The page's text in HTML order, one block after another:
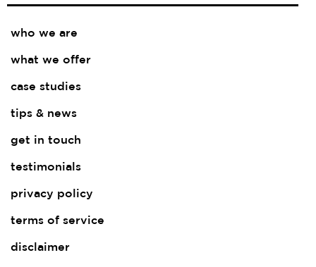
who we are
what we offer
case studies
tips & news
get in touch
testimonials
privacy policy
terms of service
disclaimer